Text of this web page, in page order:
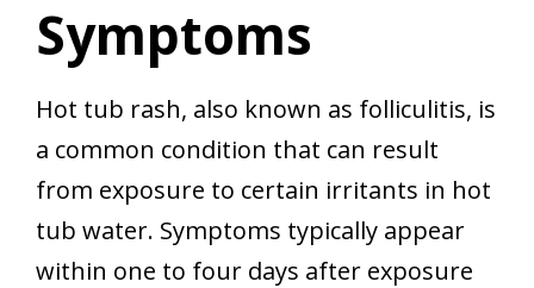
Symptoms
Hot tub rash, also known as folliculitis, is
a common condition that can result
from exposure to certain irritants in hot
tub water. Symptoms typically appear
within one to four days after exposure